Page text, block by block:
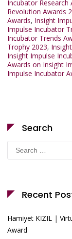
Incubator Research
Revolution Awards
Awards, Insight
Impulse Incubator
Incubator Trends
Trophy 2023,
Insight Impulse
Awards on Insight
Impulse Incubator
Search
Search
for:
Recent
Hamiyet KIZIL |
Award